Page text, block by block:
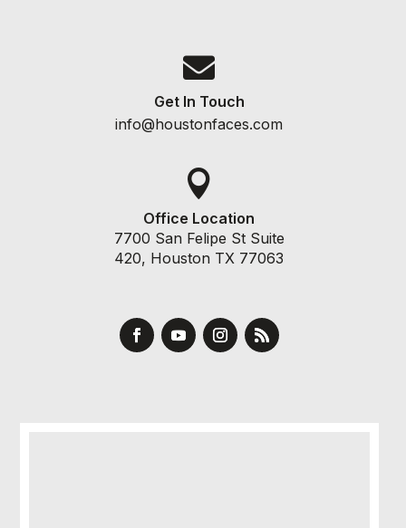

Get In Touch
info@houstonfaces.com

Office Location
7700 San Felipe St Suite
420, Houston TX 77063